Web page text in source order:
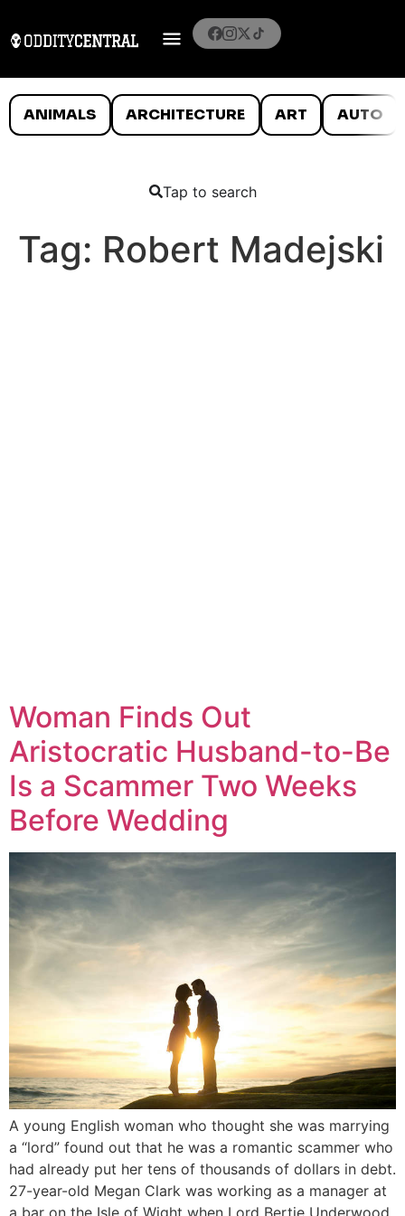
ANIMALS ARCHITECTURE ART AUTO
Tap to search
Tag: Robert Madejski
Woman Finds Out
Aristocratic Husband-to-Be
Is a Scammer Two Weeks
Before Wedding
A young English woman who thought she was marrying
a “lord” found out that he was a romantic scammer who
had already put her tens of thousands of dollars in debt.
27-year-old Megan Clark was working as a manager at